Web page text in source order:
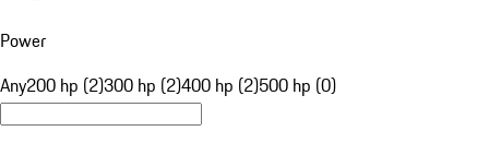
Power
Any200 hp (2)300 hp (2)400 hp (2)500 hp (0)